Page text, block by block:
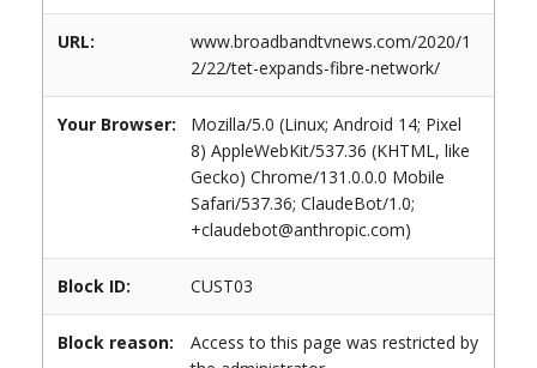
URL:
www.broadbandtvnews.com/2020/1
2/22/tet-expands-fibre-network/
Your Browser:
Mozilla/5.0 (Linux; Android 14; Pixel
8) AppleWebKit/537.36 (KHTML, like
Gecko) Chrome/131.0.0.0 Mobile
Safari/537.36; ClaudeBot/1.0;
+claudebot@anthropic.com)
Block ID: CUST03
Block reason:
Access to this page was restricted by